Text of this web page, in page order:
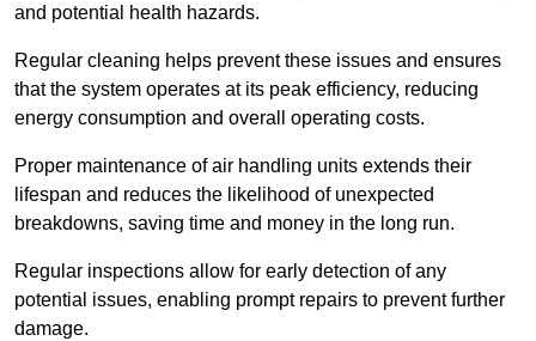
and potential health hazards.
Regular cleaning helps prevent these issues and ensures
that the system operates at its peak efficiency, reducing
energy consumption and overall operating costs.
Proper maintenance of air handling units extends their
lifespan and reduces the likelihood of unexpected
breakdowns, saving time and money in the long run.
Regular inspections allow for early detection of any
potential issues, enabling prompt repairs to prevent further
damage.